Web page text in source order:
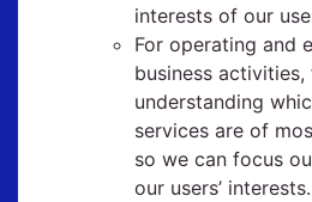
interests of our
For operating and
business
understanding
services are of
so we can focus
our users’ interests.